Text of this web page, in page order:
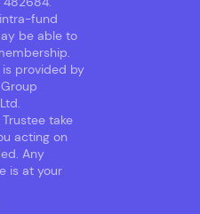
fund
be able to
provided by
take
acting on
Any
is at your